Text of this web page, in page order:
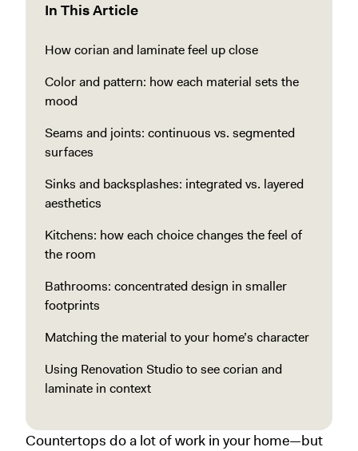
In This Article
How corian and laminate feel up close
Color and pattern: how each material sets the
mood
Seams and joints: continuous vs. segmented
surfaces
Sinks and backsplashes: integrated vs. layered
aesthetics
Kitchens: how each choice changes the feel of
the room
Bathrooms: concentrated design in smaller
footprints
Matching the material to your home’s character
Using Renovation Studio to see corian and
laminate in context
Countertops do a lot of work in your home—but